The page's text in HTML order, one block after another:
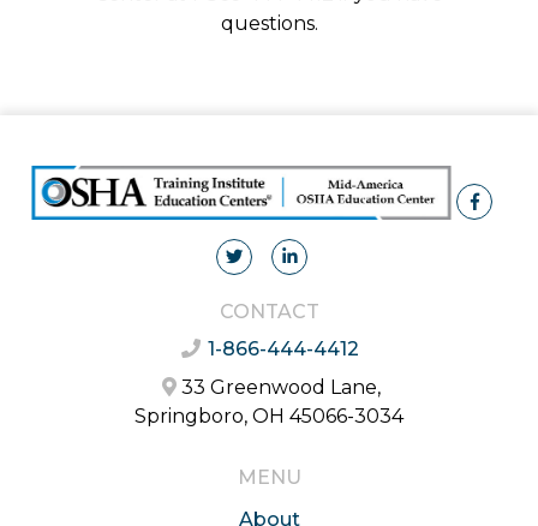
questions.
CONTACT
1-866-444-4412
33 Greenwood Lane,
Springboro, OH 45066-3034
MENU
About